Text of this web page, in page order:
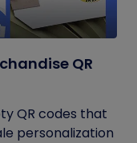
QR
QR codes that
personalization